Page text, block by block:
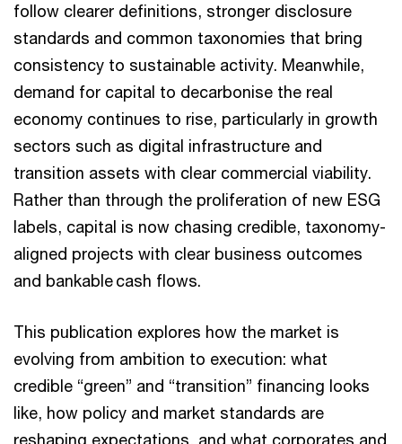
follow clearer definitions, stronger disclosure
standards and common taxonomies that bring
consistency to sustainable activity. Meanwhile,
demand for capital to decarbonise the real
economy continues to rise, particularly in growth
sectors such as digital infrastructure and
transition assets with clear commercial viability.
Rather than through the proliferation of new ESG
labels, capital is now chasing credible, taxonomy-
aligned projects with clear business outcomes
and bankable ​cash flows.
This publication explores how the market is
evolving from ambition to execution: what
credible “green” and “transition” financing looks
like, how policy and market standards are
reshaping expectations, and what corporates and